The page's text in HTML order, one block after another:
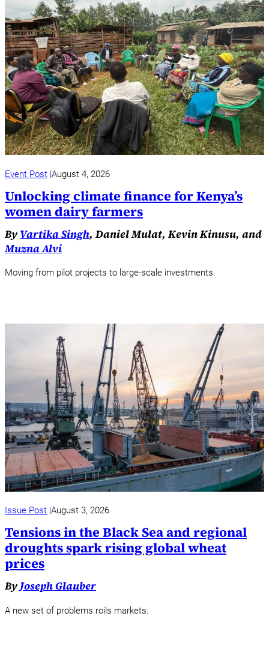
Event Post August 4, 2026
Unlocking climate finance for Kenya’s
women dairy farmers
By Vartika Singh, Daniel Mulat, Kevin Kinusu, and
Muzna Alvi
Moving from pilot projects to large-scale investments.
Issue Post August 3, 2026
Tensions in the Black Sea and regional
droughts spark rising global wheat
prices
ByJoseph Glauber
A new set of problems roils markets.